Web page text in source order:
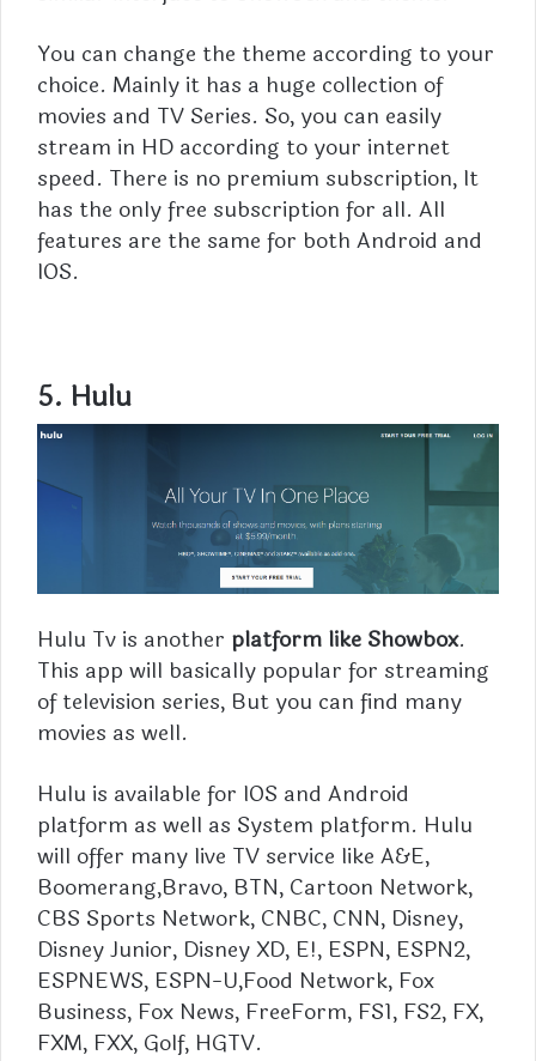
You can change the theme according to your
choice. Mainly it has a huge collection of
movies and TV Series. So, you can easily
stream in HD according to your internet
speed. There is no premium subscription, It
has the only free subscription for all. All
features are the same for both Android and
IOS.
5. Hulu
Hulu Tv is another platform like Showbox.
This app will basically popular for streaming
of television series, But you can find many
movies as well.
Hulu is available for IOS and Android
platform as well as System platform. Hulu
will offer many live TV service like A&E,
Boomerang,Bravo, BTN, Cartoon Network,
CBS Sports Network, CNBC, CNN, Disney,
Disney Junior, Disney XD, E!, ESPN, ESPN2,
ESPNEWS, ESPN-U,Food Network, Fox
Business, Fox News, FreeForm, FS1, FS2, FX,
FXM, FXX, Golf, HGTV.